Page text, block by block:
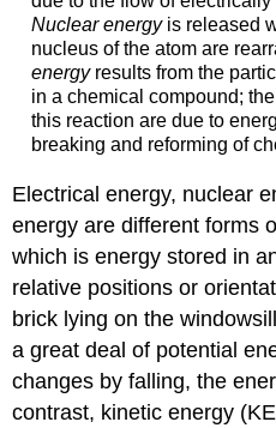
Nuclear energyis released
nucleus of the atom are
energyresults from the
in a chemical compound;
this reaction are due to
breaking and reforming of
Electrical energy, nuclear
energy are different forms
which is energy stored in
relative positions or
brick lying on the
a great deal of potential
changes by falling, the
contrast, kinetic energy